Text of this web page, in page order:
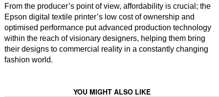
From the producer’s point of view, affordability is crucial; the
Epson digital textile printer’s low cost of ownership and
optimised performance put advanced production technology
within the reach of visionary designers, helping them bring
their designs to commercial reality in a constantly changing
fashion world.
YOU MIGHT ALSO LIKE